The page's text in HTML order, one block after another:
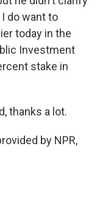
do want to
today in the
Investment
stake in
thanks a lot.
by NPR,